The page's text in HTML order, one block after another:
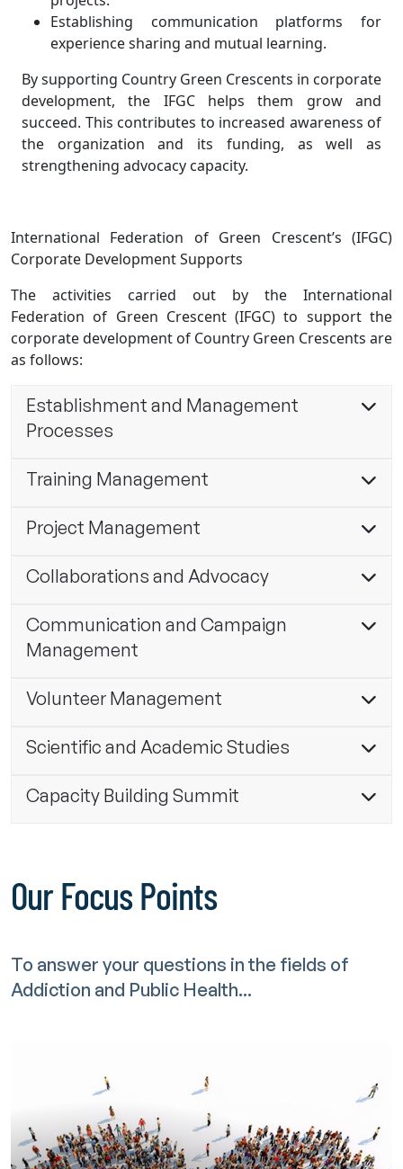
Establishing communication platforms for
experience sharing and mutual learning.
By supporting Country Green Crescents in corporate
development, the IFGC helps them grow and
succeed. This contributes to increased awareness of
the organization and its funding, as well as
strengthening advocacy capacity.
International Federation of Green Crescent’s (IFGC)
Corporate Development Supports
The activities carried out by the International
Federation of Green Crescent (IFGC) to support the
corporate development of Country Green Crescents are
as follows:
Establishment and Management
Processes
Training Management
Project Management
Collaborations and Advocacy
Communication and Campaign
Management
Volunteer Management
Scientific and Academic Studies
Capacity Building Summit
Our Focus Points
To answer your questions in the fields of
Addiction and Public Health...